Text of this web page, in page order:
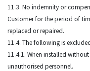
11.3. No indemnity or
Customer for the period of
replaced or repaired.
11.4. The following is
11.4.1. When installed
unauthorised personnel.